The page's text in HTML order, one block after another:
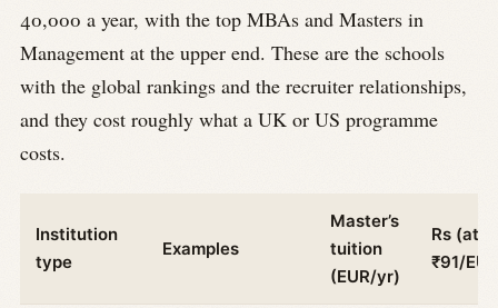
40,000 a year, with the top MBAs and Masters in
Management at the upper end. These are the schools
with the global rankings and the recruiter relationships,
and they cost roughly what a UK or US programme
costs.
Institution
type
Examples
Master’s
tuition
(EUR/yr)
Rs (at
₹91/